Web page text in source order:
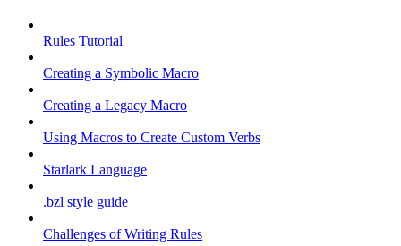
Rules Tutorial
Creating a Symbolic Macro
Creating a Legacy Macro
Using Macros to Create Custom Verbs
Starlark Language
.bzl style guide
Challenges of Writing Rules